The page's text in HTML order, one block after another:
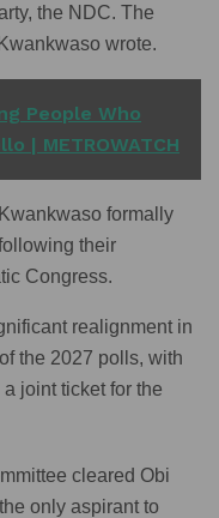
the NDC. The
wrote.
People Who
| METROWATCH
formally
their
Congress.
realignment in
the 2027 polls, with
joint ticket for the
cleared Obi
only aspirant to